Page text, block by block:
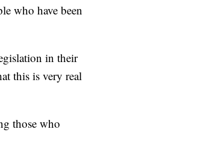
who have been
in their
this is very real
those who